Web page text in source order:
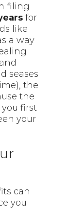
filing
for
like
a way
the
the
first
your
can
you